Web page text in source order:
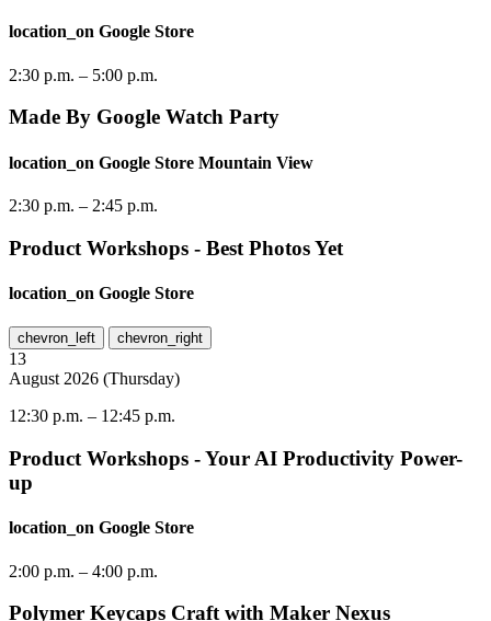
location_on Google Store
2:30 p.m. – 5:00 p.m.
Made By Google Watch Party
location_on Google Store Mountain View
2:30 p.m. – 2:45 p.m.
Product Workshops - Best Photos Yet
location_on Google Store
chevron_left chevron_right
13
August 2026 (Thursday)
12:30 p.m. – 12:45 p.m.
Product Workshops - Your AI Productivity Power-
up
location_on Google Store
2:00 p.m. – 4:00 p.m.
Polymer Keycaps Craft with Maker Nexus